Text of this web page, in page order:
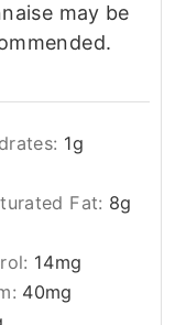
may be
1g
Fat: 8g
14mg
40mg